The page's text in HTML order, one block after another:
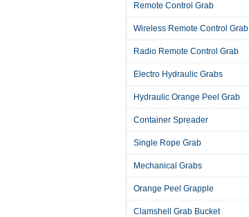
Remote Control Grab
Wireless Remote Control Grab
Radio Remote Control Grab
Electro Hydraulic Grabs
Hydraulic Orange Peel Grab
Container Spreader
Single Rope Grab
Mechanical Grabs
Orange Peel Grapple
Clamshell Grab Bucket